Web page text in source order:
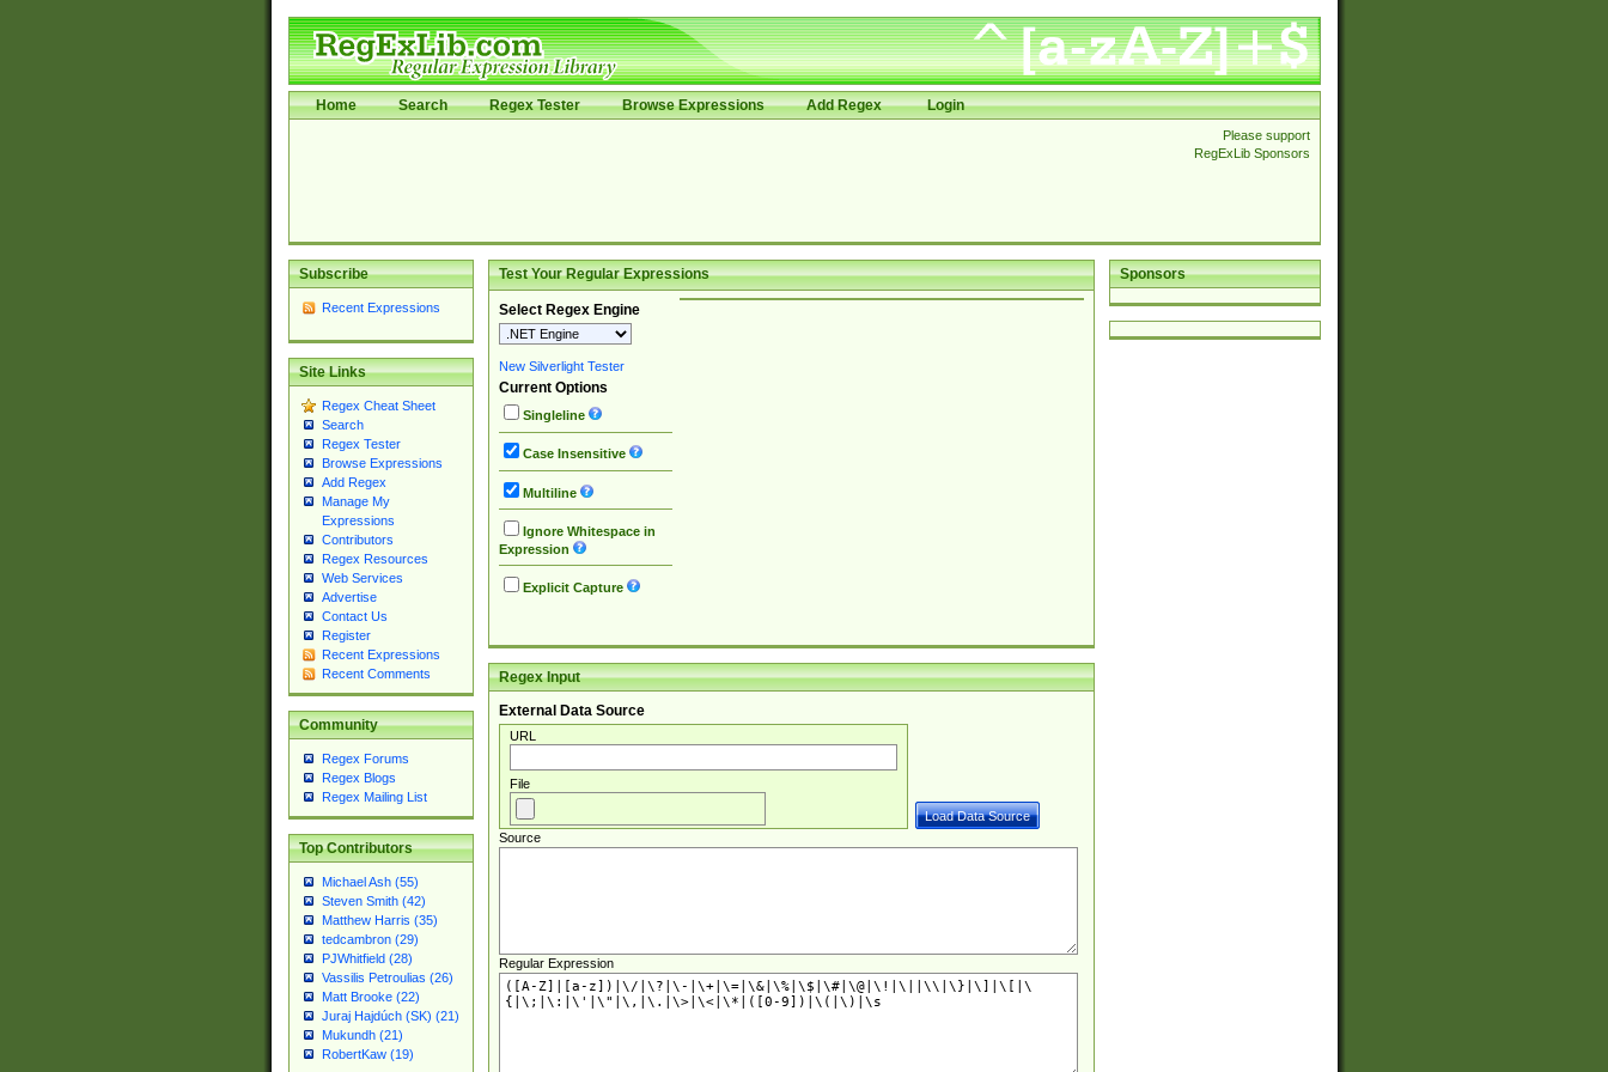
Home Search Regex Tester Browse Expressions Add Regex Login
Please support
RegExLib Sponsors
Subscribe
Recent Expressions
Site Links
Regex Cheat Sheet
Search
Regex Tester
Browse Expressions
Add Regex
Manage My
Expressions
Contributors
Regex Resources
Web Services
Advertise
Contact Us
Register
Recent Expressions
Recent Comments
Community
Regex Forums
Regex Blogs
Regex Mailing List
Top Contributors
Michael Ash (55)
Steven Smith (42)
Matthew Harris (35)
tedcambron (29)
PJWhitfield (28)
Vassilis Petroulias (26)
Matt Brooke (22)
Juraj Hajdúch (SK) (21)
Mukundh (21)
RobertKaw (19)
Sponsors
Test Your Regular Expressions
Select Regex Engine
New Silverlight Tester
Current Options
Singleline
Case Insensitive
Multiline
Ignore Whitespace in
Expression
Explicit Capture
Regex Input
External Data Source
URL
File
Source
Regular Expression